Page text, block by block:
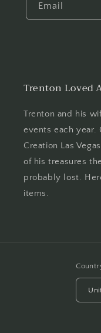
Email
Trenton Loved
Trenton and his
events each year.
Creation Las
of his treasures
probably lost.
items.